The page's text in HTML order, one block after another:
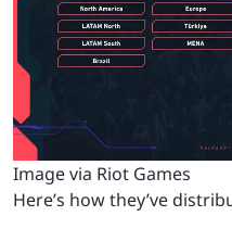
Image via Riot Games
Here’s how they’ve